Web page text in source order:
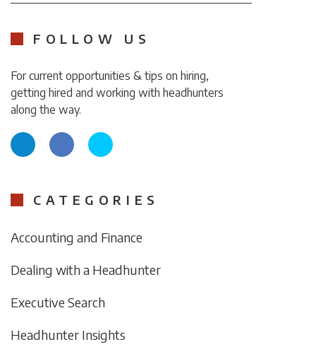
FOLLOW US
For current opportunities & tips on hiring,
getting hired and working with headhunters
along the way.
CATEGORIES
Accounting and Finance
Dealing with a Headhunter
Executive Search
Headhunter Insights